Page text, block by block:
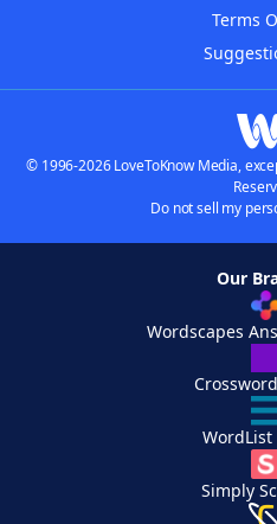
Terms
© 1996-2026 LoveToKnow Media,
Do not sell my
Our
Wordscapes
Simply